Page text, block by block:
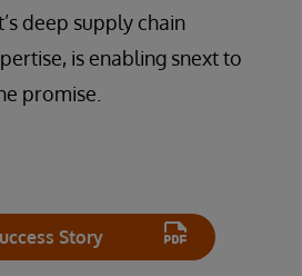
deep supply chain
is enabling snext to
promise.
Story